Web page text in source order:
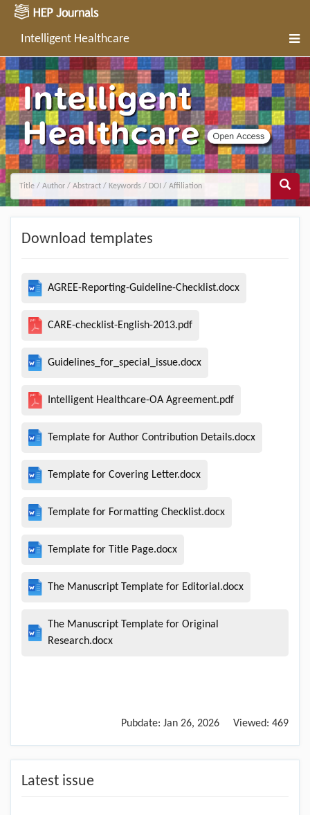
Intelligent Healthcare
Download templates
AGREE-Reporting-Guideline-Checklist.docx
CARE-checklist-English-2013.pdf
Guidelines_for_special_issue.docx
Intelligent Healthcare-OA Agreement.pdf
Template for Author Contribution Details.docx
Template for Covering Letter.docx
Template for Formatting Checklist.docx
Template for Title Page.docx
The Manuscript Template for Editorial.docx
The Manuscript Template for Original
Research.docx
Pubdate: Jan 26, 2026 Viewed: 469
Latest issue